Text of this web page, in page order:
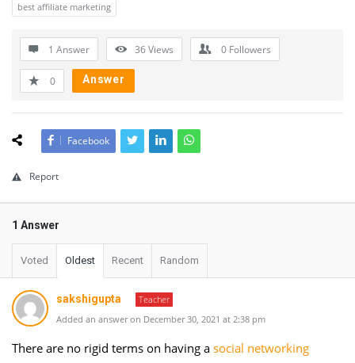
best affiliate marketing
1 Answer 36Views 0 Followers
0 Answer
Facebook
Report
1 Answer
Voted Oldest Recent Random
sakshigupta
Teacher
Added an answer on December 30, 2021 at 2:38 pm
There are no rigid terms on having a social networking